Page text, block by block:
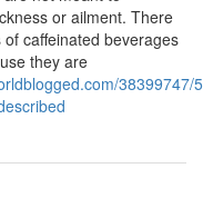
or ailment. There
caffeinated beverages
they are
38399747/